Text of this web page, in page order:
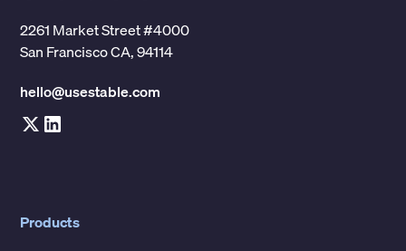
2261 Market Street #4000
San Francisco CA, 94114
hello@usestable.com
Products